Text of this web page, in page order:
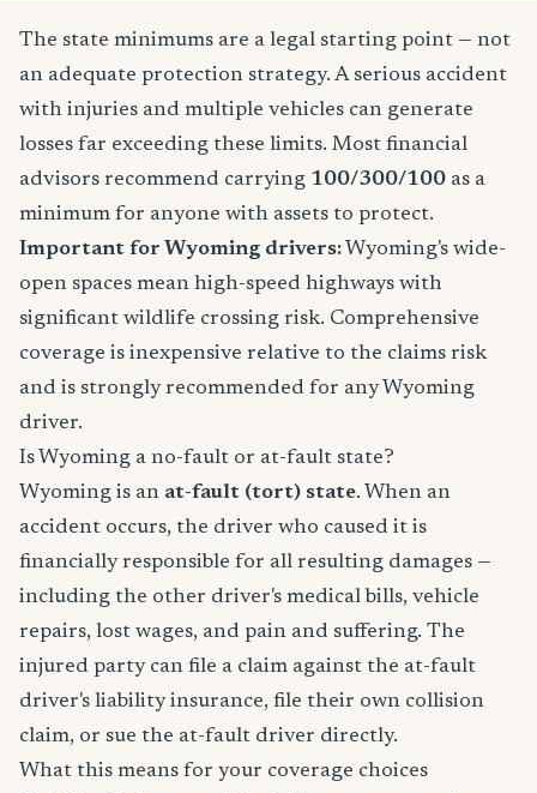
The state minimums are a legal starting point — not
an adequate protection strategy. A serious accident
with injuries and multiple vehicles can generate
losses far exceeding these limits. Most financial
advisors recommend carrying 100/300/100 as a
minimum for anyone with assets to protect.
Important for Wyoming drivers: Wyoming's wide-
open spaces mean high-speed highways with
significant wildlife crossing risk. Comprehensive
coverage is inexpensive relative to the claims risk
and is strongly recommended for any Wyoming
driver.
Is Wyoming a no-fault or at-fault state?
Wyoming is an at-fault (tort) state. When an
accident occurs, the driver who caused it is
financially responsible for all resulting damages —
including the other driver's medical bills, vehicle
repairs, lost wages, and pain and suffering. The
injured party can file a claim against the at-fault
driver's liability insurance, file their own collision
claim, or sue the at-fault driver directly.
What this means for your coverage choices